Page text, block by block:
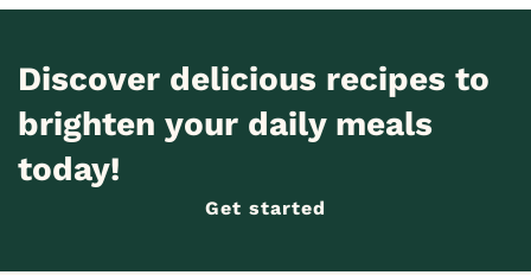
Discover delicious recipes to
brighten your daily meals
today!
Get started